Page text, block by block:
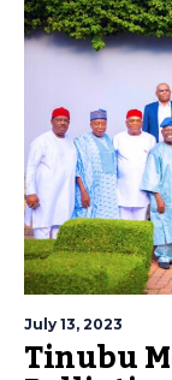
July 13, 2023
Tinubu